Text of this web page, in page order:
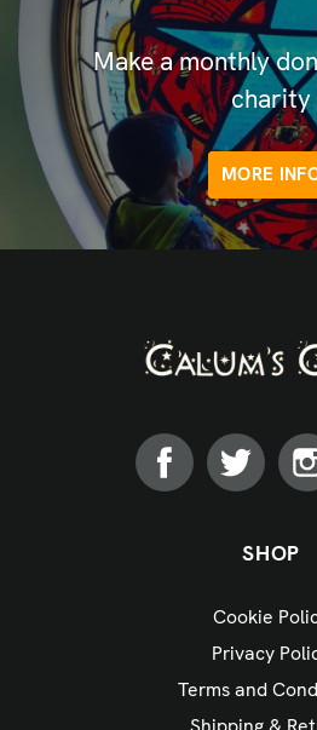
Make a monthly
charity
MORE
SHOP
Cookie
Privacy
Terms and